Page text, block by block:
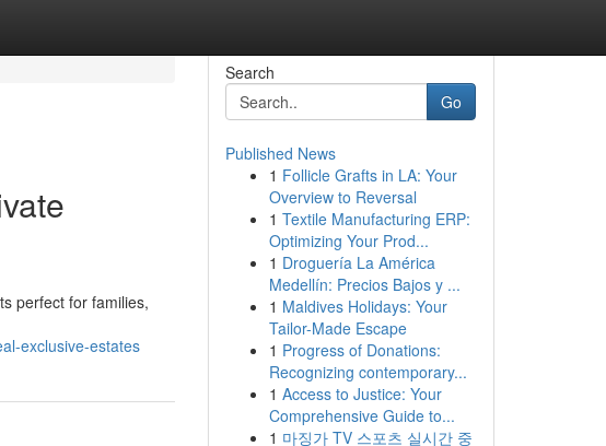
perfect for families,
exclusive-estates
Search
Go
Published News
1 Follicle Grafts in LA: Your
Overview to Reversal
1 Textile Manufacturing ERP:
Optimizing Your Prod...
1 Droguería La América
Medellín: Precios Bajos y ...
1 Maldives Holidays: Your
Tailor-Made Escape
1 Progress of Donations:
Recognizing contemporary...
1 Access to Justice: Your
Comprehensive Guide to...
1 마징가 TV 스포츠 실시간 중